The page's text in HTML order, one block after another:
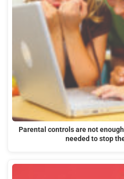
Parental controls are not
needed to stop